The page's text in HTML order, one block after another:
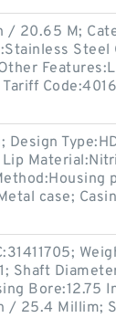
/ 20.65 M;
Steel
case;
Shaft
Bore:12.75
/ 25.4 Millim;